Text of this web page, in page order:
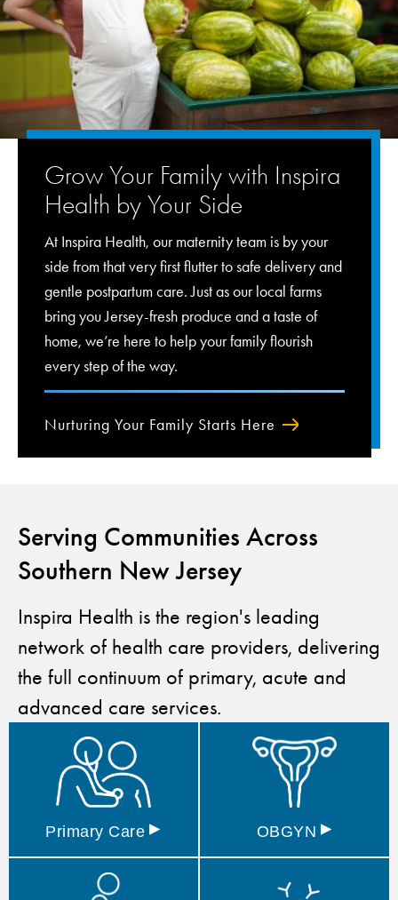
Grow Your Family with Inspira
Health by Your Side
At Inspira Health, our maternity team is by your
side from that very first flutter to safe delivery and
gentle postpartum care. Just as our local farms
bring you Jersey-fresh produce and a taste of
home, we’re here to help your family flourish
every step of the way.
Nurturing Your Family Starts Here
Serving Communities Across
Southern New Jersey
Inspira Health is the region's leading
network of health care providers, delivering
the full continuum of primary, acute and
advanced care services.
Primary Care ▸ OBGYN ▸